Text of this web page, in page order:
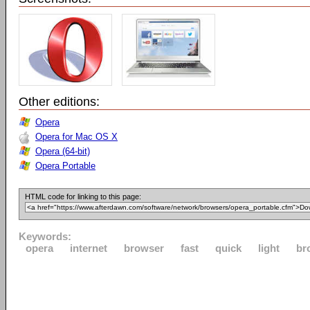
Other editions:
Opera
Opera for Mac OS X
Opera (64-bit)
Opera Portable
HTML code for linking to this page:
Keywords:
opera
internet browser fast quick light